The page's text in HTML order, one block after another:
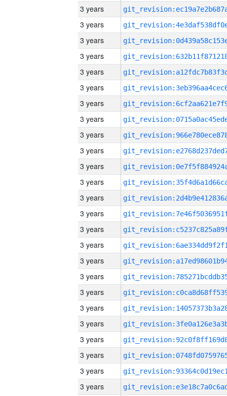
3 years
3 years
3 years
3 years
3 years
3 years
3 years
3 years
3 years
3 years
3 years
3 years
3 years
3 years
3 years
3 years
3 years
3 years
3 years
3 years
3 years
3 years
3 years
3 years
3 years